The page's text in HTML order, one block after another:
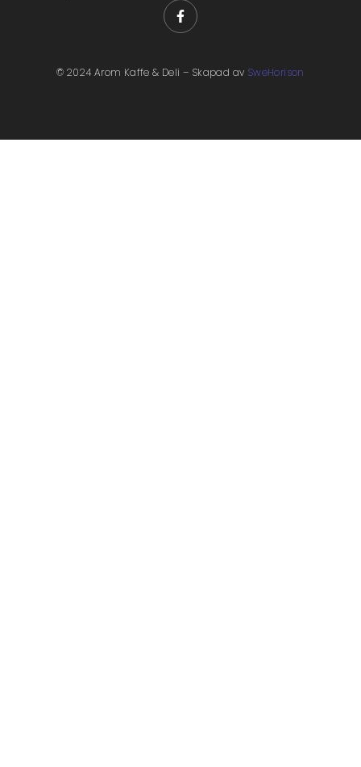
© 2024 Arom Kaffe & Deli – Skapad av SweHorison